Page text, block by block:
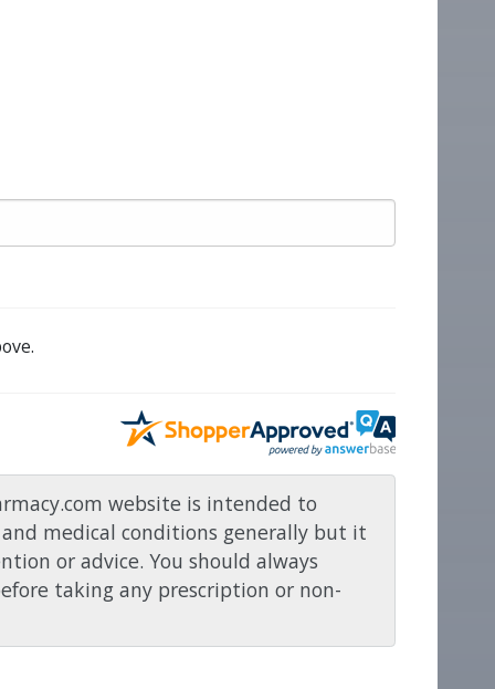
website is intended to
medical conditions generally but it
or advice. You should always
taking any prescription or non-